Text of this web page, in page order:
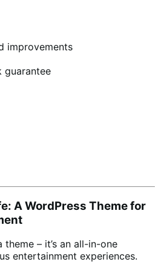
improvements
guarantee
A WordPress Theme for
– it’s an all-in-one
entertainment experiences.